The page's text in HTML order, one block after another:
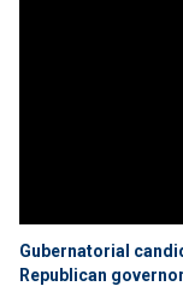
Gubernatorial
Republican governor